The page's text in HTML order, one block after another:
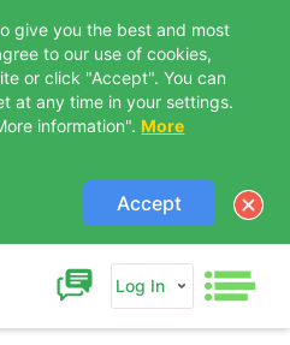
give you the best and most
to our use of cookies,
or click "Accept". You can
at any time in your settings.
information". More
Accept
Log In